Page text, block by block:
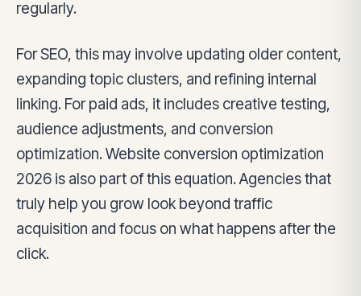
regularly.
For SEO, this may involve updating older content,
expanding topic clusters, and refining internal
linking. For paid ads, it includes creative testing,
audience adjustments, and conversion
optimization. Website conversion optimization
2026 is also part of this equation. Agencies that
truly help you grow look beyond traffic
acquisition and focus on what happens after the
click.